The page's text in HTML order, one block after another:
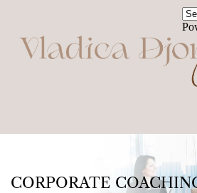
CORPORATE